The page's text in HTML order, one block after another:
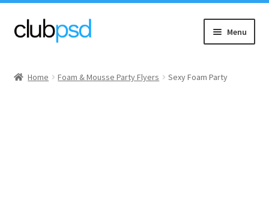
Skip
to
Skip
to
Menu
Home Foam & Mousse Party Flyers Sexy Foam Party